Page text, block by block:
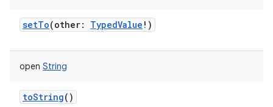
setTo(other: TypedValue ! )
open String
toString()